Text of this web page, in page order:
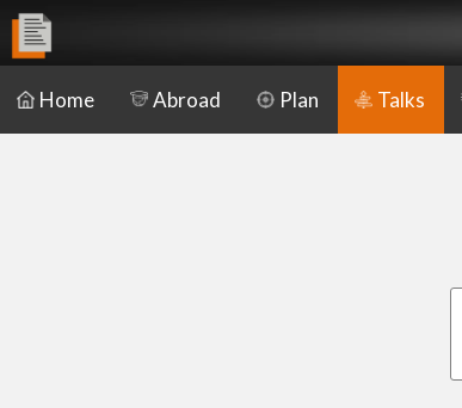
Home Abroad Plan Talks